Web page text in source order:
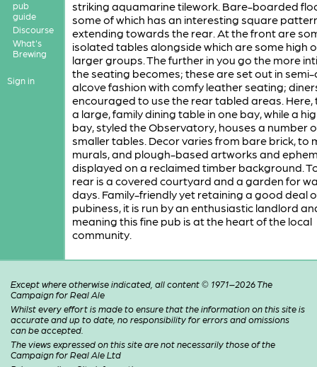
pub
guide
Discourse
What's
Brewing
Sign in
striking aquamarine tilework. Bare-boarded
some of which has an interesting square
extending towards the rear. At the front are
isolated tables alongside which are some high
larger groups. The further in you go the more
the seating becomes; these are set out in semi-
alcove fashion with comfy leather seating;
encouraged to use the rear tabled areas. Here,
a large, family dining table in one bay, while a
bay, styled the Observatory, houses a number
smaller tables. Decor varies from bare brick, to
murals, and plough-based artworks and
displayed on a reclaimed timber background.
rear is a covered courtyard and a garden for
days. Family-friendly yet retaining a good deal
pubiness, it is run by an enthusiastic landlord
meaning this fine pub is at the heart of the local
community.
Except where otherwise indicated, all content © 1971–2026 The
Campaign for Real Ale
Whilst every effort is made to ensure that the information on this site is
accurate and up to date, no responsibility for errors and omissions
can be accepted.
The views expressed on this site are not necessarily those of the
Campaign for Real Ale Ltd